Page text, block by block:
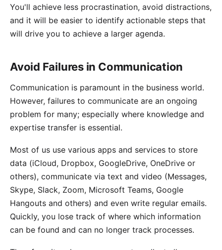
You'll achieve less procrastination, avoid distractions,
and it will be easier to identify actionable steps that
will drive you to achieve a larger agenda.
Avoid Failures in Communication
Communication is paramount in the business world.
However, failures to communicate are an ongoing
problem for many; especially where knowledge and
expertise transfer is essential.
Most of us use various apps and services to store
data (iCloud, Dropbox, GoogleDrive, OneDrive or
others), communicate via text and video (Messages,
Skype, Slack, Zoom, Microsoft Teams, Google
Hangouts and others) and even write regular emails.
Quickly, you lose track of where which information
can be found and can no longer track processes.